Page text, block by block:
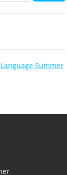
Summer